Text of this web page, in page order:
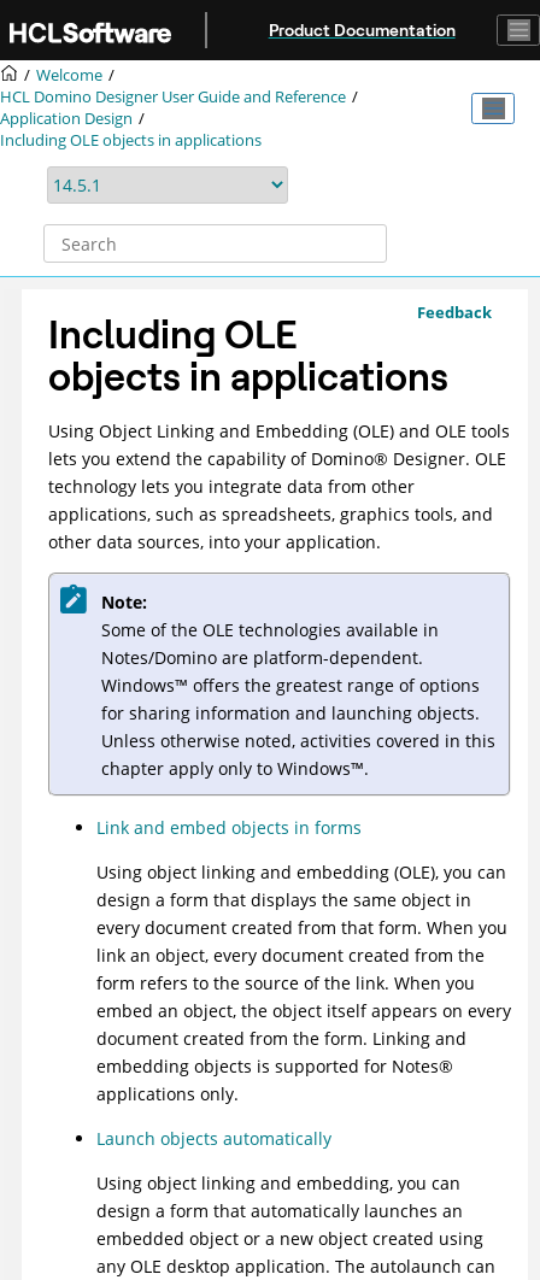
Product Documentation
Welcome
HCL Domino Designer User Guide and Reference
Application Design
Including OLE objects in applications
Feedback
Including OLE
objects in applications
Using Object Linking and Embedding (OLE) and OLE tools
lets you extend the capability of Domino® Designer. OLE
technology lets you integrate data from other
applications, such as spreadsheets, graphics tools, and
other data sources, into your application.
Note:
Some of the OLE technologies available in
Notes/Domino are platform-dependent.
Windows™ offers the greatest range of options
for sharing information and launching objects.
Unless otherwise noted, activities covered in this
chapter apply only to Windows™.
Link and embed objects in forms
Using object linking and embedding (OLE), you can
design a form that displays the same object in
every document created from that form. When you
link an object, every document created from the
form refers to the source of the link. When you
embed an object, the object itself appears on every
document created from the form. Linking and
embedding objects is supported for Notes®
applications only.
Launch objects automatically
Using object linking and embedding, you can
design a form that automatically launches an
embedded object or a new object created using
any OLE desktop application. The autolaunch can